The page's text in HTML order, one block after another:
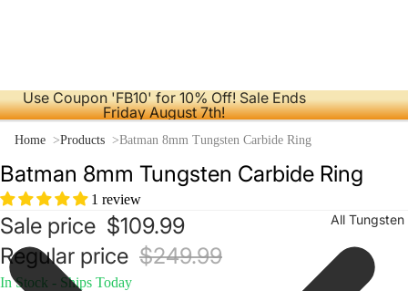
All Tungsten
Use Coupon 'FB10' for 10% Off! Sale Ends
Friday August 7th!
Home Products Batman 8mm Tungsten Carbide Ring
Batman 8mm Tungsten Carbide Ring
1 review
Sale price $109.99
Regular price $249.99
In Stock - Ships Today